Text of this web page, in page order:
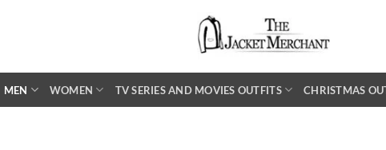
MEN WOMEN TV SERIES AND MOVIES OUTFITS CHRISTMAS